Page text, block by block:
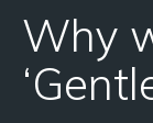
Why